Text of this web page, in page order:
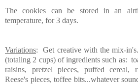
The cookies can be stored in an
temperature, for 3 days.
Variations: Get creative with the mix-
(totaling 2 cups) of ingredients such as:
raisins, pretzel pieces, puffed cereal,
Reese's pieces, toffee bits...whatever